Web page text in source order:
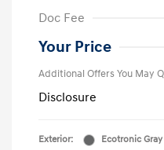
Doc Fee
Your Price
Additional Offers You May
Disclosure
Exterior:
Ecotronic Gray